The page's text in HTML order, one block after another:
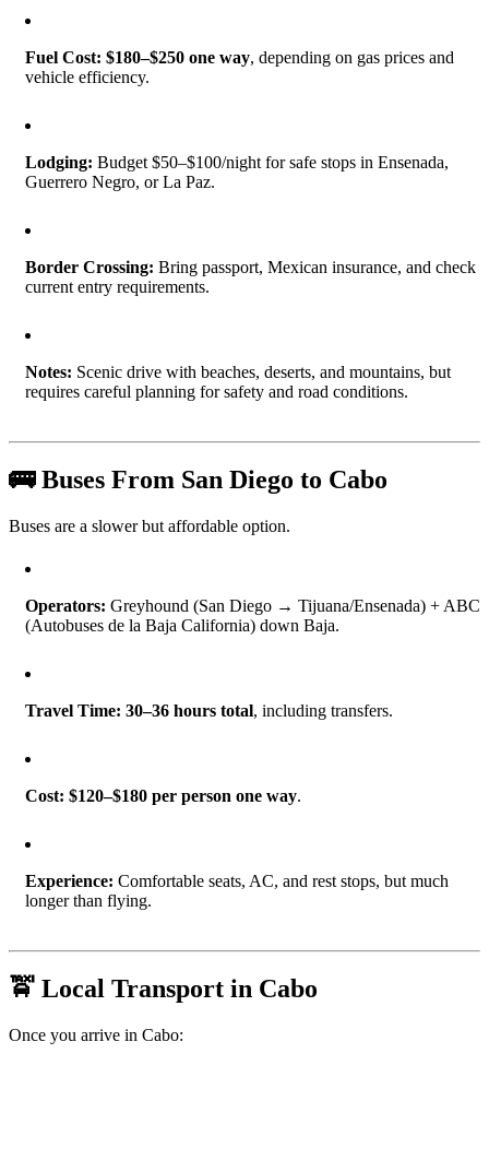
Fuel Cost: $180–$250 one way, depending on gas prices and
vehicle efficiency.
Lodging: Budget $50–$100/night for safe stops in Ensenada,
Guerrero Negro, or La Paz.
Border Crossing: Bring passport, Mexican insurance, and check
current entry requirements.
Notes: Scenic drive with beaches, deserts, and mountains, but
requires careful planning for safety and road conditions.
🚌 Buses From San Diego to Cabo
Buses are a slower but affordable option.
Operators: Greyhound (San Diego → Tijuana/Ensenada) + ABC
(Autobuses de la Baja California) down Baja.
Travel Time: 30–36 hours total, including transfers.
Cost: $120–$180 per person one way.
Experience: Comfortable seats, AC, and rest stops, but much
longer than flying.
🚖 Local Transport in Cabo
Once you arrive in Cabo: